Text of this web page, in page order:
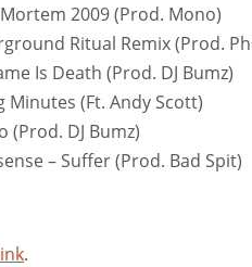
2009 (Prod. Mono)
Ritual Remix (Prod.
Is Death (Prod. DJ Bumz)
Minutes (Ft. Andy Scott)
(Prod. DJ Bumz)
– Suffer (Prod. Bad Spit)
.